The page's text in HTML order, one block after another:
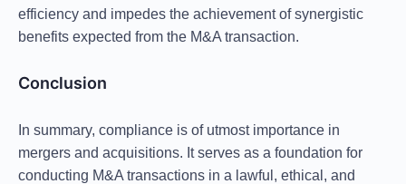
efficiency and impedes the achievement of synergistic
benefits expected from the M&A transaction.
Conclusion
In summary, compliance is of utmost importance in
mergers and acquisitions. It serves as a foundation for
conducting M&A transactions in a lawful, ethical, and